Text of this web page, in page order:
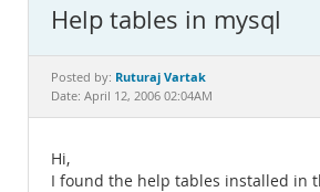
MySQL.com
Downloads
Documentation
Help tables in mysql
Posted by: Ruturaj Vartak
Date: April 12, 2006 02:04AM
Hi,
I found the help tables installed in